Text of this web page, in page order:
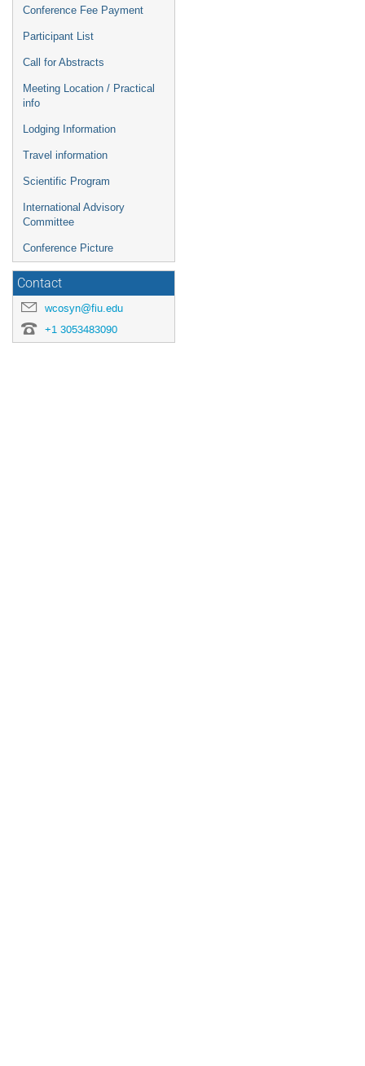
Conference Fee Payment
Participant List
Call for Abstracts
Meeting Location / Practical
info
Lodging Information
Travel information
Scientific Program
International Advisory
Committee
Conference Picture
Contact
wcosyn@fiu.edu
+1 3053483090